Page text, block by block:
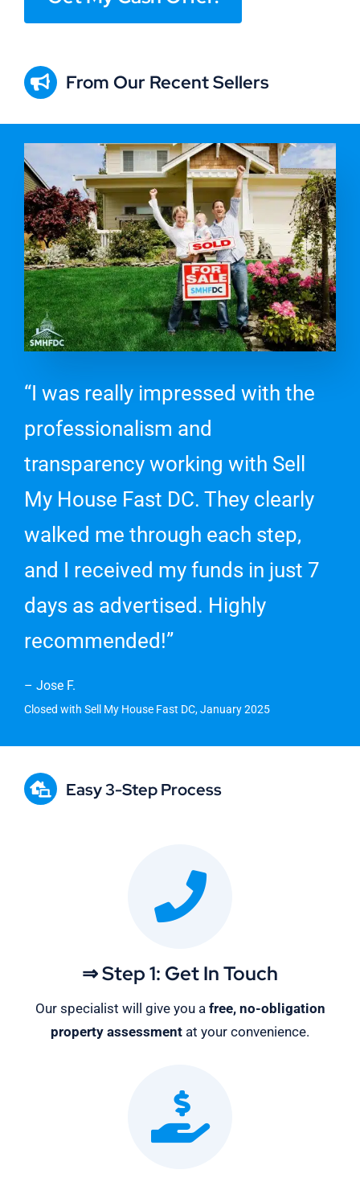
From Our Recent Sellers
“I was really impressed with the
professionalism and
transparency working with Sell
My House Fast DC. They clearly
walked me through each step,
and I received my funds in just 7
days as advertised. Highly
recommended!”
– Jose F.
Closed with Sell My House Fast DC, January 2025
Easy 3-Step Process
⇒ Step 1: Get In Touch
Our specialist will give you a free, no-obligation
property assessment at your convenience.